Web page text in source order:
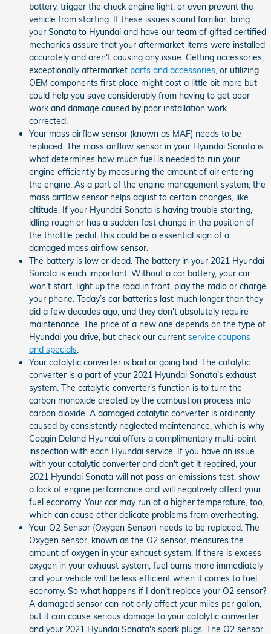
battery, trigger the check engine light, or even prevent the
vehicle from starting. If these issues sound familiar, bring
your Sonata to Hyundai and have our team of gifted certified
mechanics assure that your aftermarket items were installed
accurately and aren't causing any issue. Getting accessories,
exceptionally aftermarket parts and accessories , or utilizing
OEM components first place might cost a little bit more but
could help you save considerably from having to get poor
work and damage caused by poor installation work
corrected.
Your mass airflow sensor (known as MAF) needs to be
replaced. The mass airflow sensor in your Hyundai Sonata is
what determines how much fuel is needed to run your
engine efficiently by measuring the amount of air entering
the engine. As a part of the engine management system, the
mass airflow sensor helps adjust to certain changes, like
altitude. If your Hyundai Sonata is having trouble starting,
idling rough or has a sudden fast change in the position of
the throttle pedal, this could be a essential sign of a
damaged mass airflow sensor.
The battery is low or dead. The battery in your 2021 Hyundai
Sonata is each important. Without a car battery, your car
won’t start, light up the road in front, play the radio or charge
your phone. Today’s car batteries last much longer than they
did a few decades ago, and they don't absolutely require
maintenance. The price of a new one depends on the type of
Hyundai you drive, but check our current service coupons
and specials
Your catalytic converter is bad or going bad. The catalytic
converter is a part of your 2021 Hyundai Sonata’s exhaust
system. The catalytic converter's function is to turn the
carbon monoxide created by the combustion process into
carbon dioxide. A damaged catalytic converter is ordinarily
caused by consistently neglected maintenance, which is why
Coggin Deland Hyundai offers a complimentary multi-point
inspection with each Hyundai service. If you have an issue
with your catalytic converter and don't get it repaired, your
2021 Hyundai Sonata will not pass an emissions test, show
a lack of engine performance and will negatively affect your
fuel economy. Your car may run at a higher temperature, too,
which can cause other delicate problems from overheating.
Your O2 Sensor (Oxygen Sensor) needs to be replaced. The
Oxygen sensor, known as the O2 sensor, measures the
amount of oxygen in your exhaust system. If there is excess
oxygen in your exhaust system, fuel burns more immediately
and your vehicle will be less efficient when it comes to fuel
economy. So what happens if I don’t replace your O2 sensor?
A damaged sensor can not only affect your miles per gallon,
but it can cause serious damage to your catalytic converter
and your 2021 Hyundai Sonata's spark plugs. The O2 sensor